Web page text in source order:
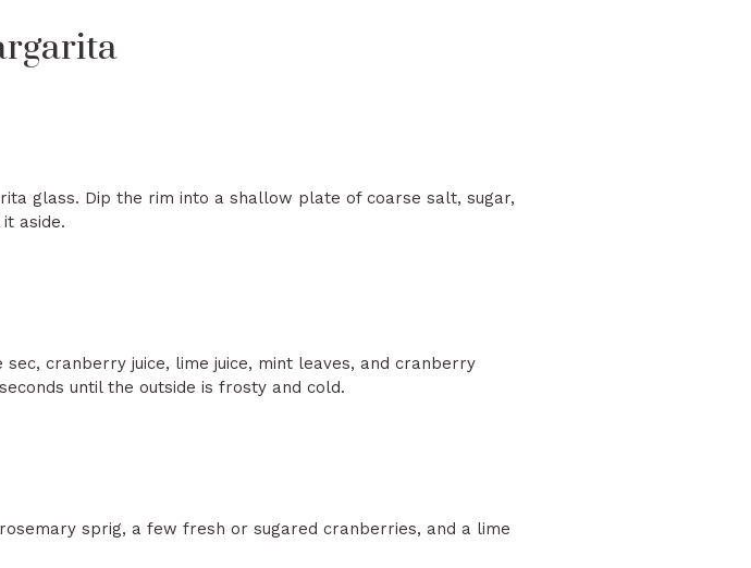
glass. Dip the rim into a shallow plate of coarse salt, sugar,
aside.
cranberry juice, lime juice, mint leaves, and cranberry
until the outside is frosty and cold.
sprig, a few fresh or sugared cranberries, and a lime